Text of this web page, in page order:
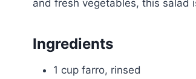
and fresh vegetables, this salad
Ingredients
1 cup farro, rinsed